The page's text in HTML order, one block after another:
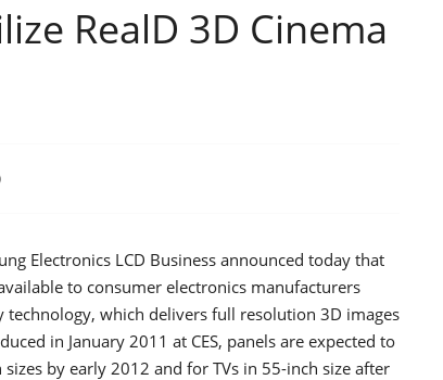
RealD 3D Cinema
Electronics LCD Business announced today that
to consumer electronics manufacturers
which delivers full resolution 3D images
in January 2011 at CES, panels are expected to
by early 2012 and for TVs in 55-inch size after